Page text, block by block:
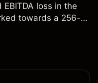
loss in the
towards a 256-
IONQ price